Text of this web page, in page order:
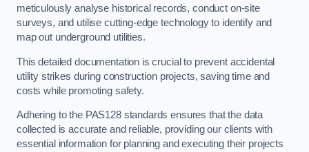
meticulously analyse historical records, conduct on-site
surveys, and utilise cutting-edge technology to identify and
map out underground utilities.
This detailed documentation is crucial to prevent accidental
utility strikes during construction projects, saving time and
costs while promoting safety.
Adhering to the PAS128 standards ensures that the data
collected is accurate and reliable, providing our clients with
essential information for planning and executing their projects